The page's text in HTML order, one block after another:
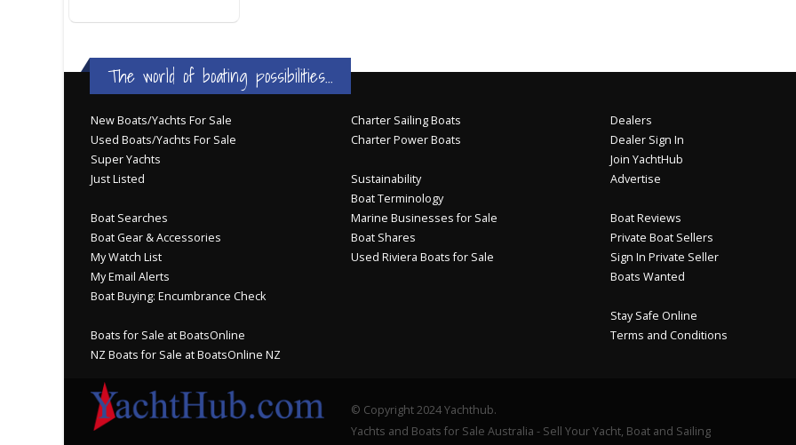
BOAT DEALER ?
The world of boating possibilities...
New Boats/Yachts For Sale
Used Boats/Yachts For Sale
Super Yachts
Just Listed
Boat Searches
Boat Gear & Accessories
My Watch List
My Email Alerts
Boat Buying: Encumbrance Check
Boats for Sale at BoatsOnline
NZ Boats for Sale at BoatsOnline NZ
Charter Sailing Boats
Charter Power Boats
Sustainability
Boat Terminology
Marine Businesses for Sale
Boat Shares
Used Riviera Boats for Sale
Dealers
Dealer Sign In
Join YachtHub
Advertise
Boat Reviews
Private Boat Sellers
Sign In Private Seller
Boats Wanted
Stay Safe Online
Terms and Conditions
© Copyright 2024 Yachthub.
Yachts and Boats for Sale Australia - Sell Your Yacht, Boat and Sailing